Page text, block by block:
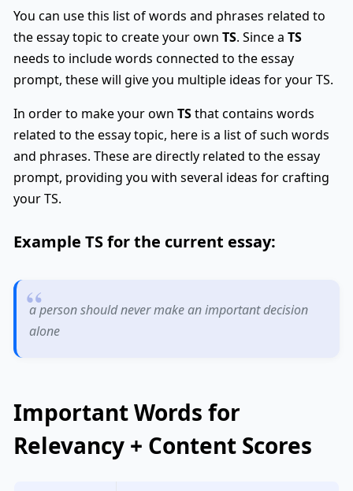
You can use this list of words and phrases related to
the essay topic to create your own TS. Since a TS
needs to include words connected to the essay
prompt, these will give you multiple ideas for your TS.
In order to make your own TSthat contains words
related to the essay topic, here is a list of such words
and phrases. These are directly related to the essay
prompt, providing you with several ideas for crafting
your TS.
Example TSfor the current essay:
a person should never make an important decision
alone
Important Words for
Relevancy + Content Scores